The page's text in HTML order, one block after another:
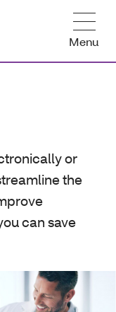
Menu
or
the
can save